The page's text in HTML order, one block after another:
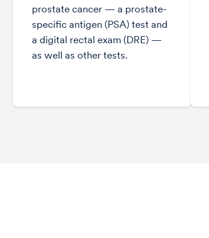
prostate cancer — a prostate-
specific antigen (PSA) test and
a digital rectal exam (DRE) —
as well as other tests.